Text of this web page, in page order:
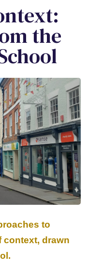
the
to
context, drawn